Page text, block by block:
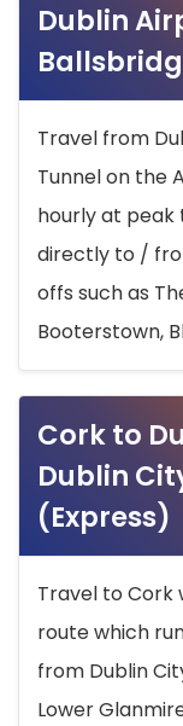
Dublin
Travel from
Tunnel on the
hourly at peak
directly to /
offs such as
Booterstown,
Cork to
Dublin
(Express)
Travel to Cork
route which
from Dublin
Lower